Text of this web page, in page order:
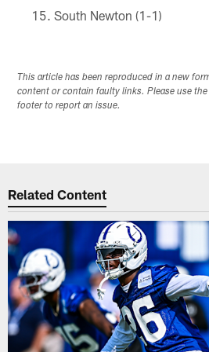
South Newton (1-1)
This article has been reproduced in a new
content or contain faulty links. Please use
footer to report an issue.
Related Content